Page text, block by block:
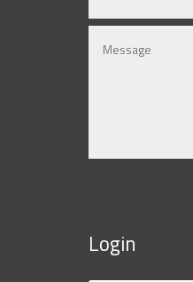
Login